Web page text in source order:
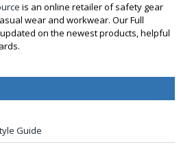
is an online retailer of safety gear
wear and workwear. Our Full
on the newest products, helpful
Guide